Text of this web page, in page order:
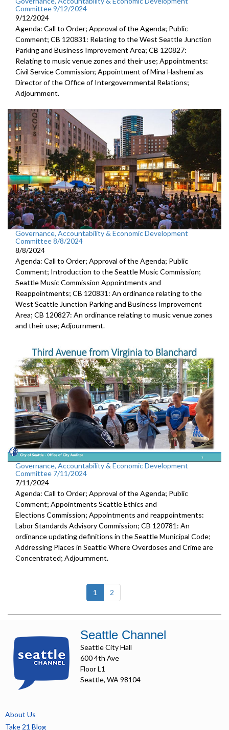
Committee 9/12/2024
9/12/2024
Agenda: Call to Order; Approval of the Agenda; Public
Comment; CB 120831: Relating to the West Seattle Junction
Parking and Business Improvement Area; CB 120827:
Relating to music venue zones and their use; Appointments:
Civil Service Commission; Appointment of Mina Hashemi as
Director of the Office of Intergovernmental Relations;
Adjournment.
Governance, Accountability & Economic Development
Committee 8/8/2024
8/8/2024
Agenda: Call to Order; Approval of the Agenda; Public
Comment; Introduction to the Seattle Music Commission;
Seattle Music Commission Appointments and
Reappointments; CB 120831: An ordinance relating to the
West Seattle Junction Parking and Business Improvement
Area; CB 120827: An ordinance relating to music venue zones
and their use; Adjournment.
Governance, Accountability & Economic Development
Committee 7/11/2024
7/11/2024
Agenda: Call to Order; Approval of the Agenda; Public
Comment; Appointments Seattle Ethics and
Elections Commission; Appointments and reappointments:
Labor Standards Advisory Commission; CB 120781: An
ordinance updating definitions in the Seattle Municipal Code;
Addressing Places in Seattle Where Overdoses and Crime are
Concentrated; Adjournment.
1 (current)
2
Seattle Channel
Seattle City Hall
600 4th Ave
Floor L1
Seattle, WA 98104
About Us
Take 21 Blog